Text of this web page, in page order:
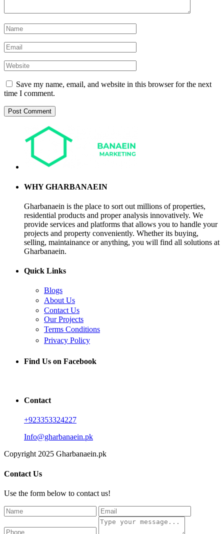
Save my name, email, and website in this browser for the next
time I comment.
WHY GHARBANAEIN
Gharbanaein is the place to sort out millions of properties,
residential products and proper analysis innovatively. We
provide services and platforms that allows you to handle your
projects and property conveniently. Whether its buying,
selling, maintainance or anything, you will find all solutions at
Gharbanaein.
Quick Links
Blogs
About Us
Contact Us
Our Projects
Terms Conditions
Privacy Policy
Find Us on Facebook
Contact
+923353324227
Info@gharbanaein.pk
Copyright 2025 Gharbanaein.pk
Contact Us
Use the form below to contact us!